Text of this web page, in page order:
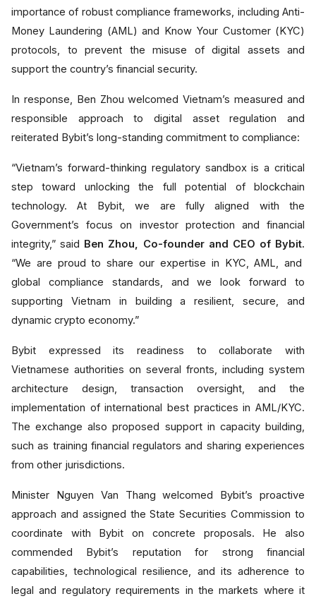
importance of robust compliance frameworks, including Anti-
Money Laundering (AML) and Know Your Customer (KYC)
protocols, to prevent the misuse of digital assets and
support the country’s financial security.
In response, Ben Zhou welcomed Vietnam’s measured and
responsible approach to digital asset regulation and
reiterated Bybit’s long-standing commitment to compliance:
“Vietnam’s forward-thinking regulatory sandbox is a critical
step toward unlocking the full potential of blockchain
technology. At Bybit, we are fully aligned with the
Government’s focus on investor protection and financial
integrity,” said Ben Zhou, Co-founder and CEO of Bybit.
“We are proud to share our expertise in KYC, AML, and
global compliance standards, and we look forward to
supporting Vietnam in building a resilient, secure, and
dynamic crypto economy.”
Bybit expressed its readiness to collaborate with
Vietnamese authorities on several fronts, including system
architecture design, transaction oversight, and the
implementation of international best practices in AML/KYC.
The exchange also proposed support in capacity building,
such as training financial regulators and sharing experiences
from other jurisdictions.
Minister Nguyen Van Thang welcomed Bybit’s proactive
approach and assigned the State Securities Commission to
coordinate with Bybit on concrete proposals. He also
commended Bybit’s reputation for strong financial
capabilities, technological resilience, and its adherence to
legal and regulatory requirements in the markets where it